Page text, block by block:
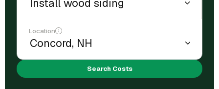
Location
Search Costs